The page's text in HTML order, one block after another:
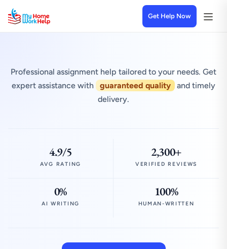
Get Help Now
Professional assignment help tailored to your needs. Get
expert assistance with
guaranteed quality
and timely
delivery.
4.9/5
AVG RATING
2,300+
VERIFIED REVIEWS
0%
AI WRITING
100%
HUMAN-WRITTEN